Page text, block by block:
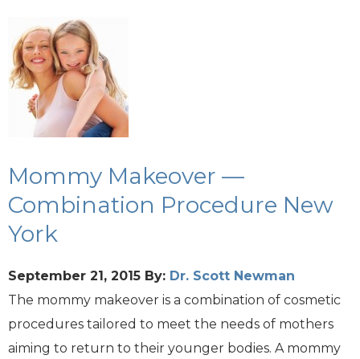
Mommy Makeover —
Combination Procedure New
York
September 21, 2015 By: Dr. Scott Newman
The mommy makeover is a combination of cosmetic
procedures tailored to meet the needs of mothers
aiming to return to their younger bodies. A mommy